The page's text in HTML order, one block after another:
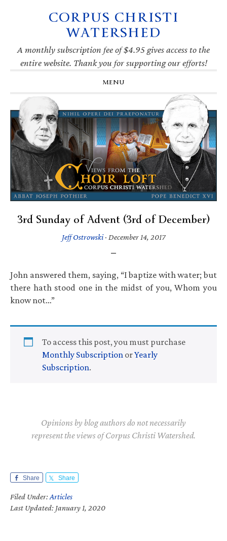
navigation
CORPUS CHRISTI
WATERSHED
A monthly subscription fee of $4.95 gives access to the
entire website. Thank you for supporting our efforts!
MENU
3rd Sunday of Advent (3rd of December)
Jeff Ostrowski· December 14, 2017
John answered them, saying, “I baptize with water; but
there hath stood one in the midst of you, Whom you
know not…”
To access this post, you must purchase
Monthly Subscription orYearly
Subscription.
Opinions by blog authors do not necessarily
represent the views of Corpus Christi Watershed.
Share Share
Filed Under:Articles
Last Updated: January 1, 2020